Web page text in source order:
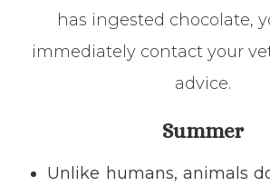
has ingested chocolate,
immediately contact your
advice.
Summer
Unlike humans, animals